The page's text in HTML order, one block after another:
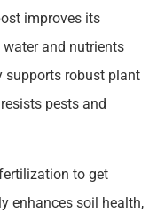
improves its
and nutrients
supports robust plant
pests and
to get
enhances soil health,